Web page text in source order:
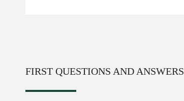
FIRST QUESTIONS AND ANSWERS